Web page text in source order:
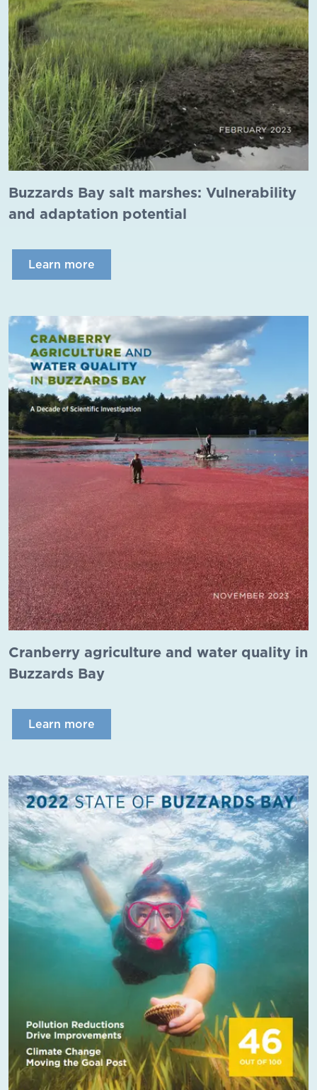
Buzzards Bay salt marshes: Vulnerability
and adaptation potential
Learn more
Cranberry agriculture and water quality in
Buzzards Bay
Learn more